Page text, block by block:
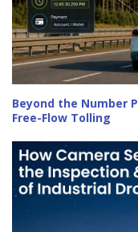
Beyond the Number
Free-Flow Tolling